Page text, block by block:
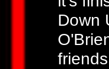
Down